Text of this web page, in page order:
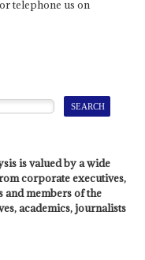
telephone us on
is valued by a wide
corporate executives,
members of the
academics, journalists